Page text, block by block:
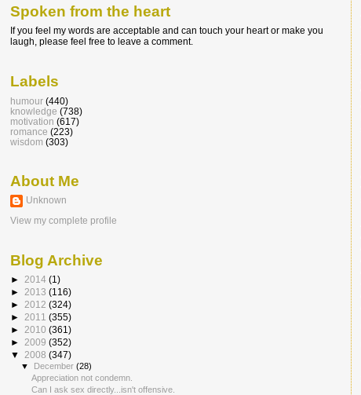
Spoken from the heart
If you feel my words are acceptable and can touch your heart or make you
laugh, please feel free to leave a comment.
Labels
humour (440)
knowledge (738)
motivation (617)
romance (223)
wisdom (303)
About Me
Unknown
View my complete profile
Blog Archive
► 2014 (1)
► 2013 (116)
► 2012 (324)
► 2011 (355)
► 2010 (361)
► 2009 (352)
▼ 2008 (347)
▼ December(28)
Appreciation not condemn.
Can I ask sex directly...isn't offensive.